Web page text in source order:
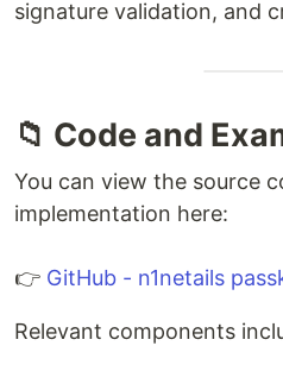
signature validation, and
📁 Code and
You can view the source
implementation here:
👉 GitHub - n1netails
Relevant components